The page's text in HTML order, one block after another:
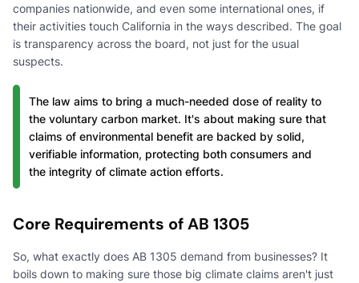
companies nationwide, and even some international ones, if
their activities touch California in the ways described. The goal
is transparency across the board, not just for the usual
suspects.
The law aims to bring a much-needed dose of reality to
the voluntary carbon market. It's about making sure that
claims of environmental benefit are backed by solid,
verifiable information, protecting both consumers and
the integrity of climate action efforts.
Core Requirements of AB 1305
So, what exactly does AB 1305 demand from businesses? It
boils down to making sure those big climate claims aren't just